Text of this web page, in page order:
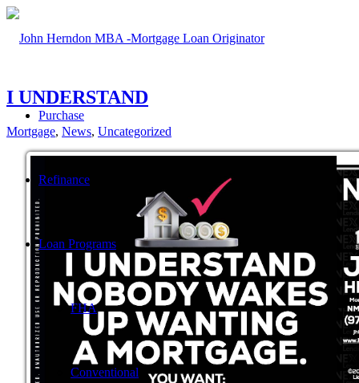
Purchase
Refinance
Loan Programs
FHA
Conventional
I UNDERSTAND
Mortgage, News, Uncategorized